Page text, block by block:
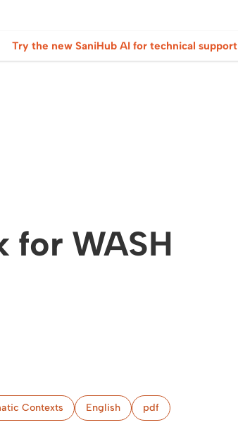
Try the new SaniHub AI for technical support
for WASH
Contexts English pdf